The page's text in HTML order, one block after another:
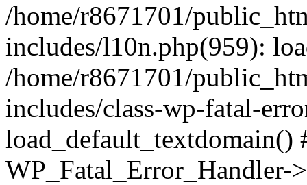
/home/r8671701/
includes/l10n.php(959):
/home/r8671701/
includes/class-wp-fatal-